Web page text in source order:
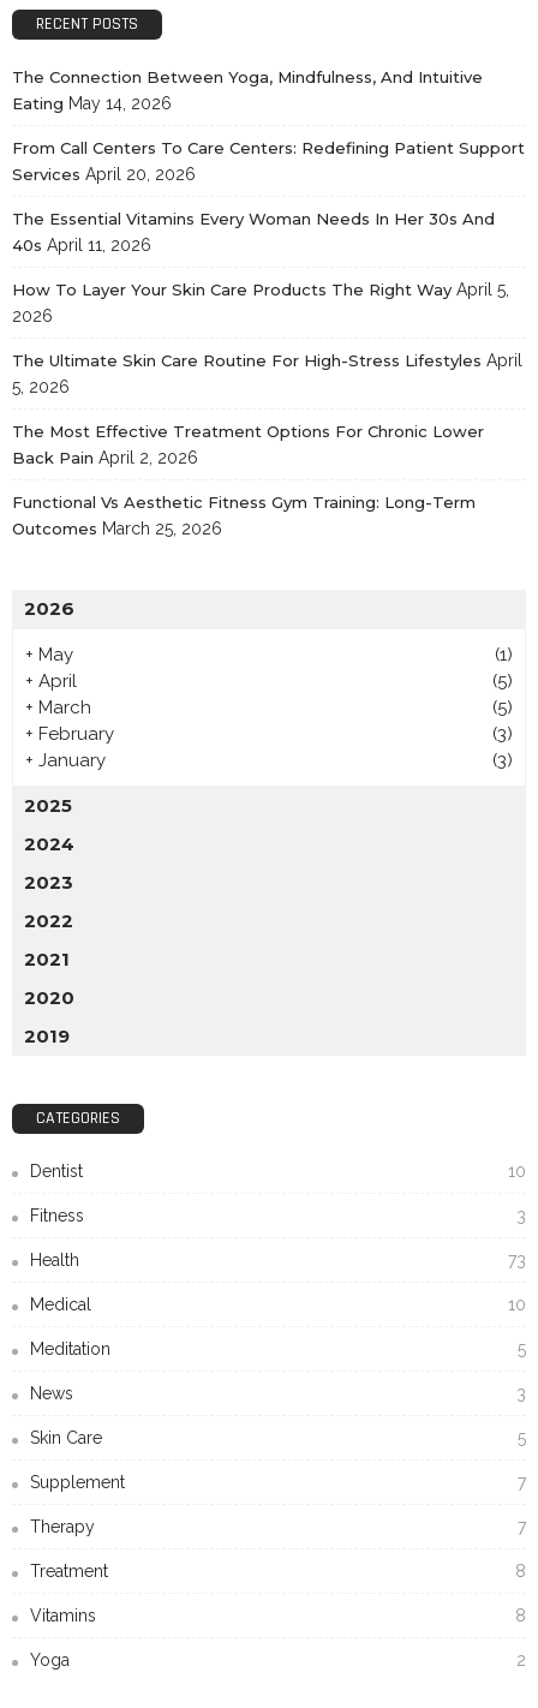
RECENT POSTS
The Connection Between Yoga, Mindfulness, And Intuitive
Eating May 14, 2026
From Call Centers To Care Centers: Redefining Patient Support
Services April 20, 2026
The Essential Vitamins Every Woman Needs In Her 30s And
40s April 11, 2026
How To Layer Your Skin Care Products The Right Way April 5,
2026
The Ultimate Skin Care Routine For High-Stress Lifestyles April
5, 2026
The Most Effective Treatment Options For Chronic Lower
Back Pain April 2, 2026
Functional Vs Aesthetic Fitness Gym Training: Long-Term
Outcomes March 25, 2026
2026
+ May
(1)
+ April
(5)
+ March
(5)
+ February
(3)
+ January (3)
2025
2024
2023
2022
2021
2020
2019
CATEGORIES
Dentist 10
Fitness 3
Health 73
Medical 10
Meditation 5
News 3
Skin Care 5
Supplement 7
Therapy 7
Treatment 8
Vitamins 8
Yoga 2